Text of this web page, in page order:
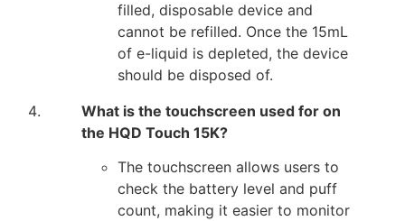
filled, disposable device and
cannot be refilled. Once the 15mL
of e-liquid is depleted, the device
should be disposed of.
What is the touchscreen used for on
the HQD Touch 15K?
The touchscreen allows users to
check the battery level and puff
count, making it easier to monitor